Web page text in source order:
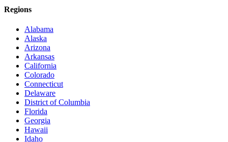
Regions
Alabama
Alaska
Arizona
Arkansas
California
Colorado
Connecticut
Delaware
District of Columbia
Florida
Georgia
Hawaii
Idaho